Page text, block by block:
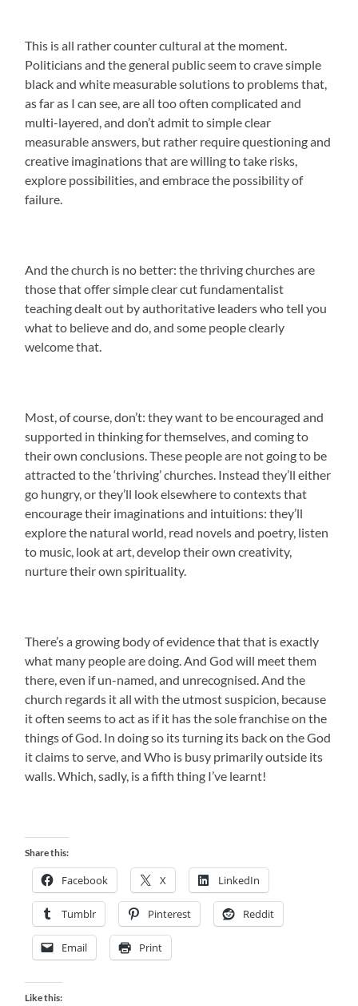
This is all rather counter cultural at the moment.
Politicians and the general public seem to crave simple
black and white measurable solutions to problems that,
as far as I can see, are all too often complicated and
multi-layered, and don’t admit to simple clear
measurable answers, but rather require questioning and
creative imaginations that are willing to take risks,
explore possibilities, and embrace the possibility of
failure.
And the church is no better: the thriving churches are
those that offer simple clear cut fundamentalist
teaching dealt out by authoritative leaders who tell you
what to believe and do, and some people clearly
welcome that.
Most, of course, don’t: they want to be encouraged and
supported in thinking for themselves, and coming to
their own conclusions. These people are not going to be
attracted to the ‘thriving’ churches. Instead they’ll either
go hungry, or they’ll look elsewhere to contexts that
encourage their imaginations and intuitions: they’ll
explore the natural world, read novels and poetry, listen
to music, look at art, develop their own creativity,
nurture their own spirituality.
There’s a growing body of evidence that that is exactly
what many people are doing. And God will meet them
there, even if un-named, and unrecognised. And the
church regards it all with the utmost suspicion, because
it often seems to act as if it has the sole franchise on the
things of God. In doing so its turning its back on the God
it claims to serve, and Who is busy primarily outside its
walls. Which, sadly, is a fifth thing I’ve learnt!
Share this:
Facebook X LinkedIn
Tumblr Pinterest Reddit
Email Print
Like this: